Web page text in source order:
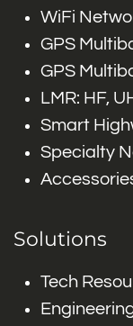
WiFi
GPS
GPS
LMR: HF,
Smart
Specialty
Solutions
Tech